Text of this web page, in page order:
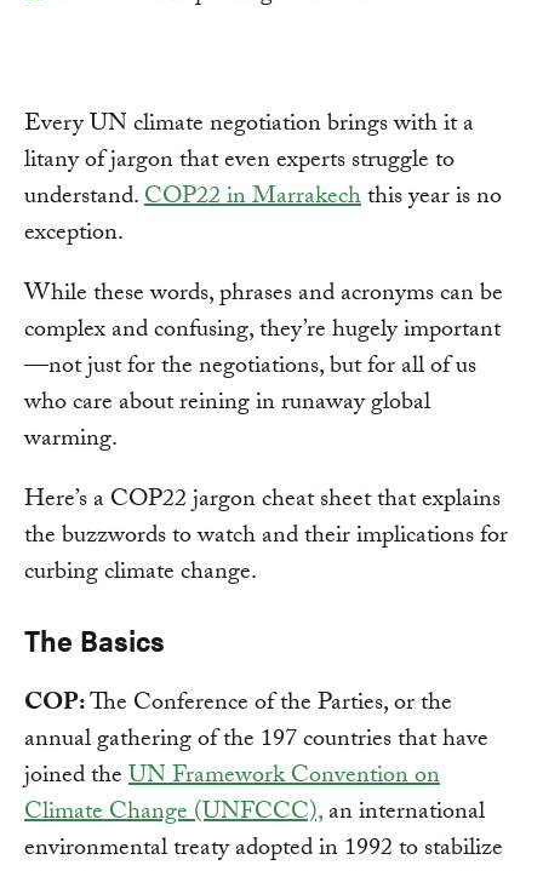
Every UN climate negotiation brings with it a
litany of jargon that even experts struggle to
understand.COP22 in Marrakechthis year is no
exception.
While these words, phrases and acronyms can be
complex and confusing, they’re hugely important
—not just for the negotiations, but for all of us
who care about reining in runaway global
warming.
Here’s a COP22 jargon cheat sheet that explains
the buzzwords to watch and their implications for
curbing climate change.
The Basics
COP:The Conference of the Parties, or the
annual gathering of the 197 countries that have
joined theUN Framework Convention on
Climate Change (UNFCCC),an international
environmental treaty adopted in 1992 to stabilize